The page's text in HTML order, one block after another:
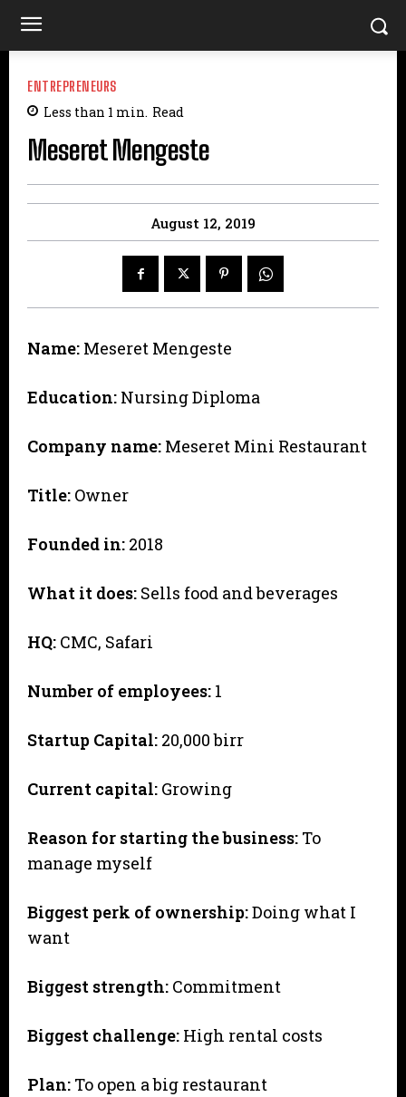
ENTREPRENEURS
Less than 1 min. Read
Meseret Mengeste
August 12, 2019
Name: Meseret Mengeste
Education: Nursing Diploma
Company name: Meseret Mini Restaurant
Title: Owner
Founded in: 2018
What it does: Sells food and beverages
HQ: CMC, Safari
Number of employees: 1
Startup Capital: 20,000 birr
Current capital: Growing
Reason for starting the business: To
manage myself
Biggest perk of ownership:Doing what I
want
Biggest strength: Commitment
Biggest challenge: High rental costs
Plan: To open a big restaurant